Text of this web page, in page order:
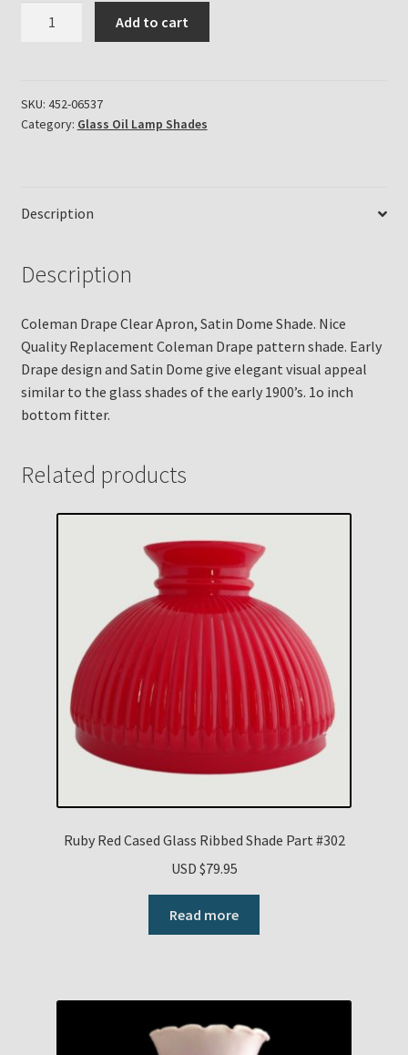
Satin
Dome
Add to cart
SKU: 452-06537
Category: Glass Oil Lamp Shades
Description
Description
Coleman Drape Clear Apron, Satin Dome Shade. Nice
Quality Replacement Coleman Drape pattern shade. Early
Drape design and Satin Dome give elegant visual appeal
similar to the glass shades of the early 1900’s. 1o inch
bottom fitter.
Related products
Ruby Red Cased Glass Ribbed Shade Part #302
USD $79.95
Read more